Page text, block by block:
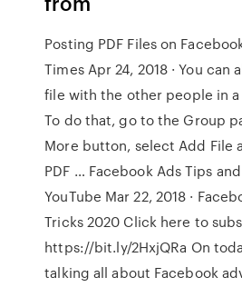
Posting PDF Files on
Times Apr 24, 2018 · You can
file with the other people in a
To do that, go to the Group
More button, select Add File
PDF … Facebook Ads Tips
YouTube Mar 22, 2018 ·
Tricks 2020 Click here to
https://bit.ly/2HxjQRa On
talking all about Facebook